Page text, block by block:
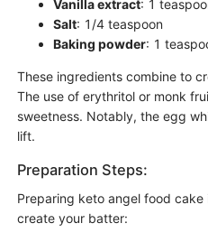
Vanilla extract: 1
Salt: 1/4 teaspoon
Baking powder: 1
These ingredients combine to
The use of erythritol or monk
sweetness. Notably, the egg
lift.
Preparation Steps:
Preparing keto angel food
create your batter: